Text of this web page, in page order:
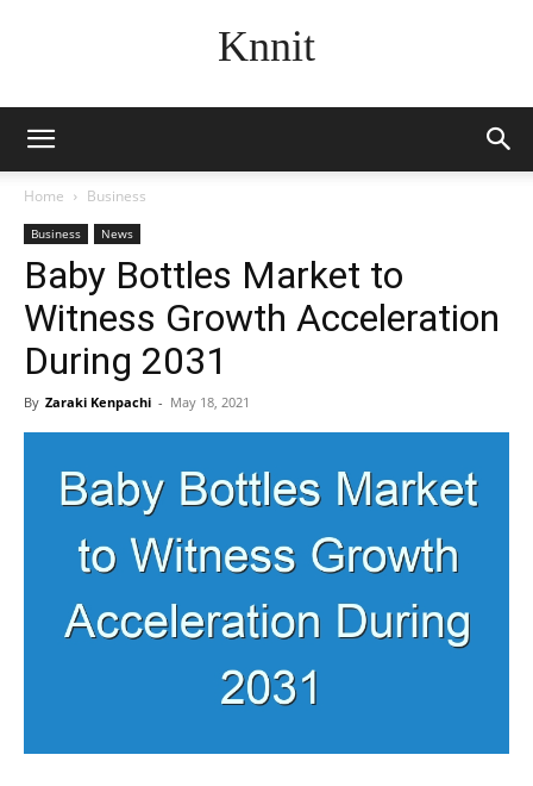
Knnit
Home Business
Business News
Baby Bottles Market to
Witness Growth Acceleration
During 2031
By Zaraki Kenpachi - May 18, 2021